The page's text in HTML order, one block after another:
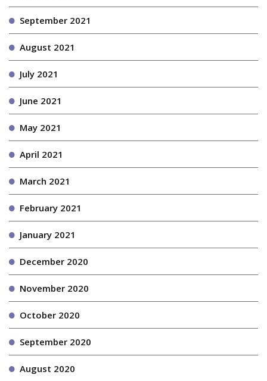
September 2021
August 2021
July 2021
June 2021
May 2021
April 2021
March 2021
February 2021
January 2021
December 2020
November 2020
October 2020
September 2020
August 2020